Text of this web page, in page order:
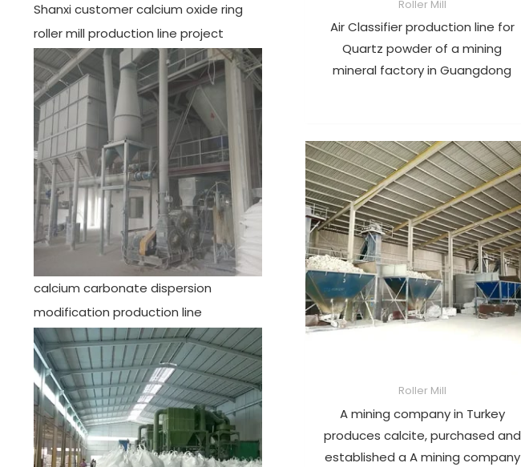
Shanxi customer calcium oxide ring
roller mill production line project
calcium carbonate dispersion
modification production line
Roller Mill
Air Classifier production line for
Quartz powder of a mining
mineral factory in Guangdong
Roller Mill
A mining company in Turkey
produces calcite, purchased and
established a A mining company